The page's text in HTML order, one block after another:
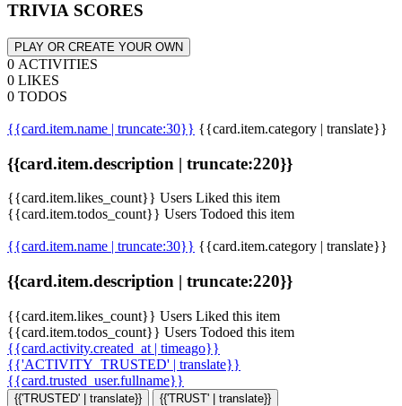
TRIVIA SCORES
PLAY OR CREATE YOUR OWN
0 ACTIVITIES
0 LIKES
0 TODOS
{{card.item.name | truncate:30}} {{card.item.category | translate}}
{{card.item.description | truncate:220}}
{{card.item.likes_count}} Users Liked this item
{{card.item.todos_count}} Users Todoed this item
{{card.item.name | truncate:30}} {{card.item.category | translate}}
{{card.item.description | truncate:220}}
{{card.item.likes_count}} Users Liked this item
{{card.item.todos_count}} Users Todoed this item
{{card.activity.created_at | timeago}}
{{'ACTIVITY_TRUSTED' | translate}}
{{card.trusted_user.fullname}}
{{'TRUSTED' | translate}} {{'TRUST' | translate}}